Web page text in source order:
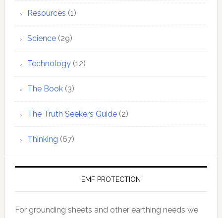
Resources (1)
Science(29)
Technology(12)
The Book(3)
The Truth Seekers Guide(2)
Thinking (67)
EMF PROTECTION
For grounding sheets and other earthing needs we